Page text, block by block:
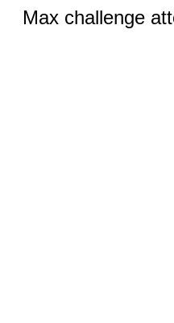
Max challenge